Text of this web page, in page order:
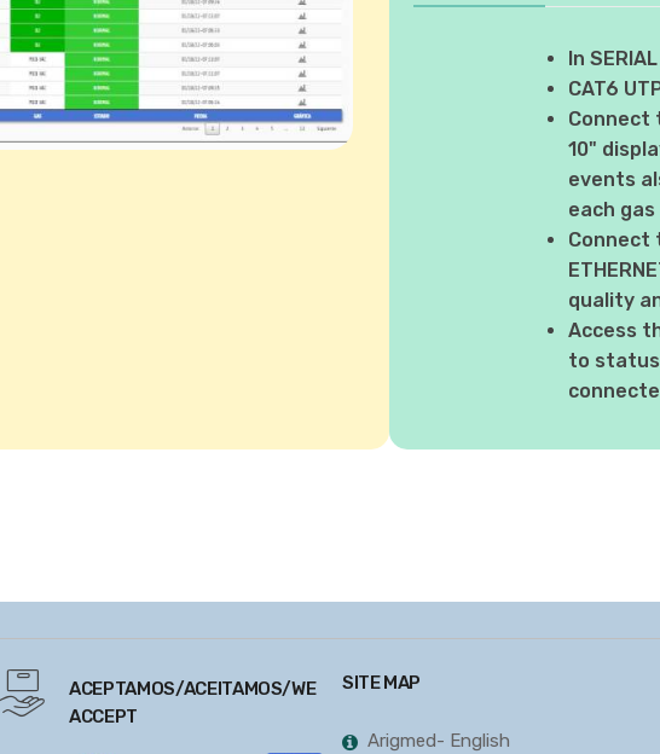
In
CAT6
Connect
10"
events
each
Connect
quality
Access
to status
ACEPTAMOS/ACEITAMOS/WE
ACCEPT
SITE MAP
Arigmed- English